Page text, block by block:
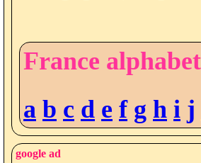
France
a b c d e f g h i j
google ad